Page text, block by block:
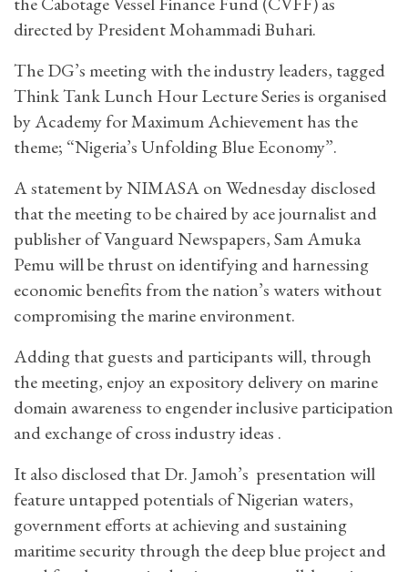
directed by President Mohammadi Buhari.
The DG’s meeting with the industry leaders, tagged
Think Tank Lunch Hour Lecture Series is organised
by Academy for Maximum Achievement has the
theme; “Nigeria’s Unfolding Blue Economy”.
A statement by NIMASA on Wednesday disclosed
that the meeting to be chaired by ace journalist and
publisher of Vanguard Newspapers, Sam Amuka
Pemu will be thrust on identifying and harnessing
economic benefits from the nation’s waters without
compromising the marine environment.
Adding that guests and participants will, through
the meeting, enjoy an expository delivery on marine
domain awareness to engender inclusive participation
and exchange of cross industry ideas .
It also disclosed that Dr. Jamoh’s presentation will
feature untapped potentials of Nigerian waters,
government efforts at achieving and sustaining
maritime security through the deep blue project and